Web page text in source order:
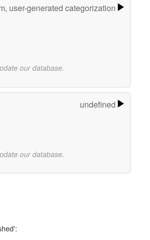
user-generated categorization
our database.
undefined
our database.